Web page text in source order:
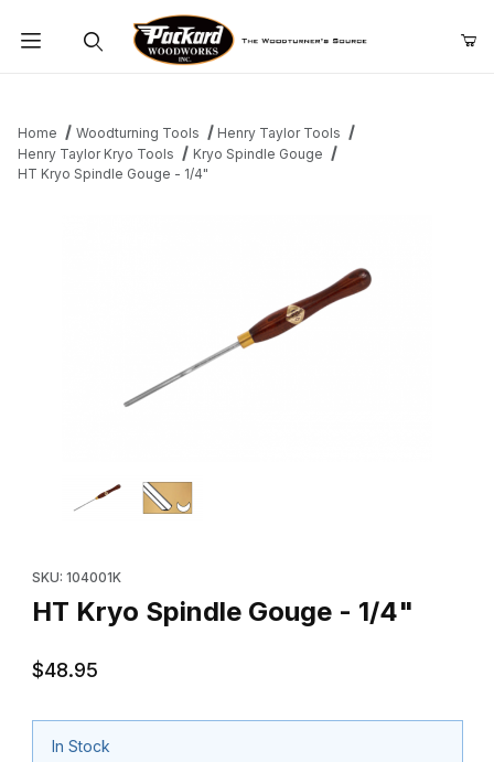
Home Woodturning Tools
Henry Taylor Tools
Henry Taylor Kryo Tools
Kryo Spindle Gouge
HT Kryo Spindle Gouge - 1/4"
SKU: 104001K
HT Kryo Spindle Gouge - 1/4"
$48.95
In Stock